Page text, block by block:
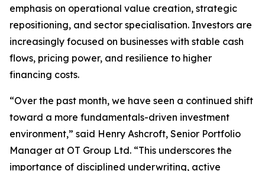
emphasis on operational value creation, strategic
repositioning, and sector specialisation. Investors are
increasingly focused on businesses with stable cash
flows, pricing power, and resilience to higher
financing costs.
“Over the past month, we have seen a continued shift
toward a more fundamentals-driven investment
environment,” said Henry Ashcroft, Senior Portfolio
Manager at OT Group Ltd. “This underscores the
importance of disciplined underwriting, active